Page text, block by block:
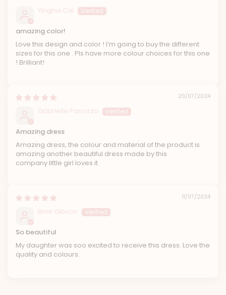
Yinghui Cai
amazing color!
Love this design and color ! I’m going to buy the different
sizes for this one . Pls have more colour choices for this one
! Brilliant!
20/07/2024
Gabrielle Panozzo
Amazing dress
Amazing dress, the colour and material of the product is
amazing another beautiful dress made by this
company.little girl loves it
11/07/2024
Briar Gibson
So beautiful
My daughter was soo excited to receive this dress. Love the
quality and colours.